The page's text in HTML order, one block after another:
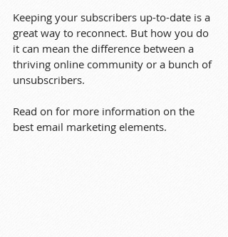
Keeping your subscribers up-to-date is a
great way to reconnect. But how you do
it can mean the difference between a
thriving online community or a bunch of
unsubscribers.
Read on for more information on the
best email marketing elements.